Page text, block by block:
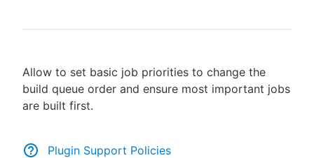
Sign in / Sign up
Allow to set basic job priorities to change the
build queue order and ensure most important jobs
are built first.
Plugin Support Policies